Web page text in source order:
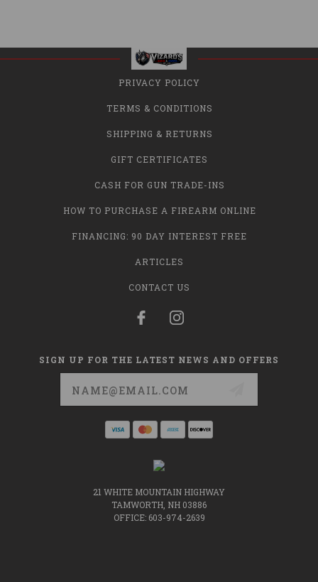
PRIVACY POLICY
TERMS & CONDITIONS
SHIPPING & RETURNS
GIFT CERTIFICATES
CASH FOR GUN TRADE-INS
HOW TO PURCHASE A FIREARM ONLINE
FINANCING: 90 DAY INTEREST FREE
ARTICLES
CONTACT US
SIGN UP FOR THE LATEST NEWS AND OFFERS
21 WHITE MOUNTAIN HIGHWAY
TAMWORTH, NH 03886
OFFICE: 603-974-2639